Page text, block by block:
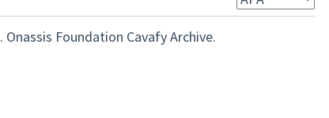
. Onassis Foundation Cavafy Archive.